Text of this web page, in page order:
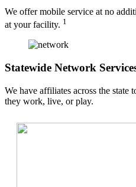
We offer mobile service at no
at your facility. 1
Statewide Network
We have affiliates across the state
they work, live, or play.